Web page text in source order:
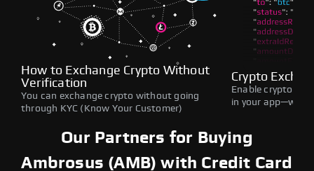
How to Exchange Crypto Without
Verification
You can exchange crypto without going
through KYC (Know Your Customer)
Crypto
Enable crypto
in your
Our Partners for Buying
Ambrosus (AMB) with Credit Card